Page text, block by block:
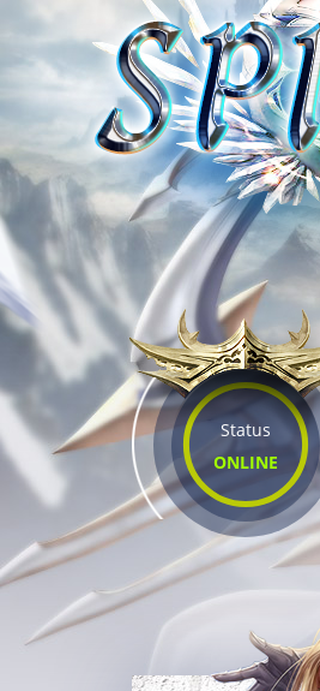
Status
ONLINE